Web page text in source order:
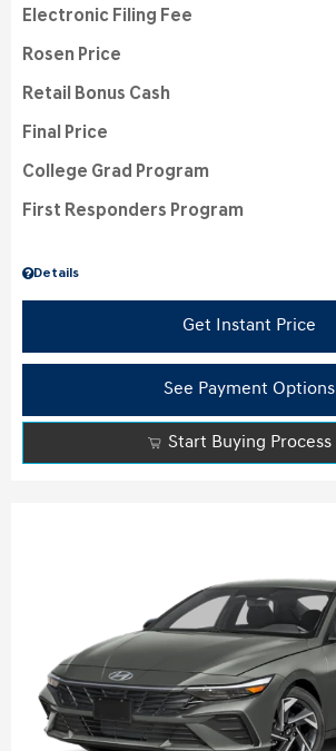
Details
Electronic Filing Fee
Rosen Price
Retail Bonus Cash
Final Price
College Grad Program
First Responders Program
Get Instant Price
See Payment Options
Start Buying Process